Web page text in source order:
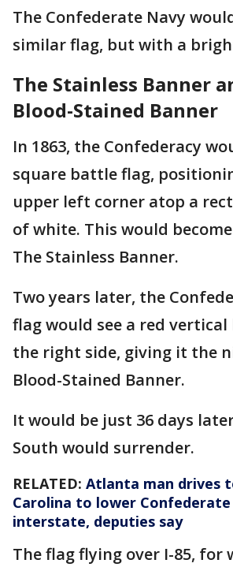
The Confederate Navy
similar flag, but with a
The Stainless Banner
Blood-Stained Banner
In 1863, the Confederacy
square battle flag,
upper left corner atop a
of white. This would
The Stainless Banner.
Two years later, the
flag would see a red
the right side, giving it the
Blood-Stained Banner.
It would be just 36 days
South would surrender.
RELATED: Atlanta man drives
Carolina to lower
interstate, deputies say
The flag flying over I-85, for